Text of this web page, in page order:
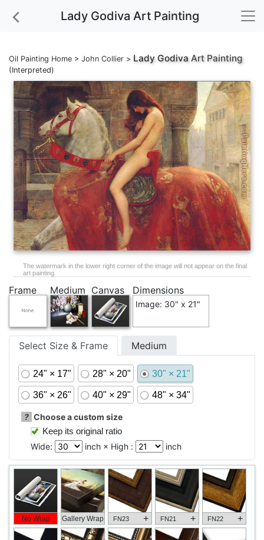
Lady Godiva Art Painting
Oil Painting Home > John Collier > Lady GodivaArt Painting
(Interpreted)
The watermark in the lower right corner of the image will not appear on the final
art painting.
Frame Medium Canvas Dimensions
Image: 30" x 21"
Select Size & Frame Medium
24" × 17" 28" × 20" 30" × 21"
36" × 26" 40" × 29" 48" × 34"
? Choose a custom size
Keep its original ratio
Wide:
inch × High : inch
No Wrap Gallery Wrap FN23 + FN21 + FN22 +